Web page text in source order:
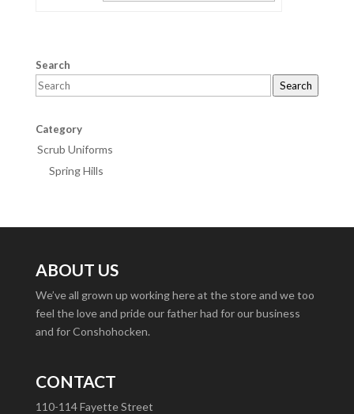
Search
Search
Category
Scrub Uniforms
Spring Hills
ABOUT US
We’ve all grown up working here at the store and we too
feel the love and pride our father had for our business
and for Conshohocken.
CONTACT
110-114 Fayette Street